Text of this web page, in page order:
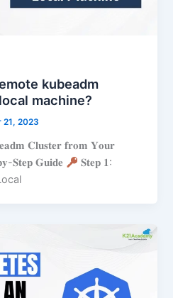
kubeadm
machine?
21, 2023
𝐂𝐥𝐮𝐬𝐭𝐞𝐫 𝐟𝐫𝐨𝐦 𝐘𝐨𝐮𝐫
𝐒𝐭𝐞𝐩 𝐆𝐮𝐢𝐝𝐞
𝐒𝐭𝐞𝐩 𝟏: